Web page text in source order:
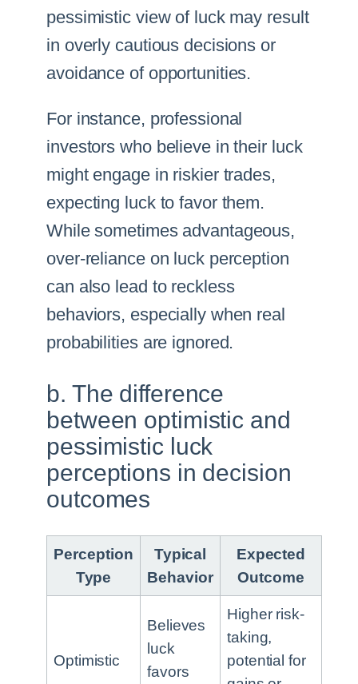
pessimistic view of luck may result
in overly cautious decisions or
avoidance of opportunities.
For instance, professional
investors who believe in their luck
might engage in riskier trades,
expecting luck to favor them.
While sometimes advantageous,
over-reliance on luck perception
can also lead to reckless
behaviors, especially when real
probabilities are ignored.
b. The difference
between optimistic and
pessimistic luck
perceptions in decision
outcomes
Perception
Type
Typical
Behavior
Expected
Outcome
Optimistic
Believes
luck
favors
Higher risk-
taking,
potential for